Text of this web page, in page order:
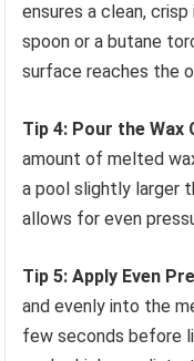
ensures a clean,
spoon or a butane
surface reaches the
Tip 4: Pour the Wax
amount of melted
a pool slightly larger
allows for even
Tip 5: Apply Even
and evenly into the
few seconds before